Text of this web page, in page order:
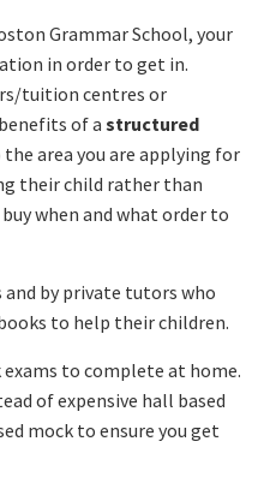
Grammar School, your
in order to get in.
tuition centres or
of a structured
area you are applying for
their child rather than
when and what order to
and by private tutors who
to help their children.
exams to complete at home.
of expensive hall based
mock to ensure you get